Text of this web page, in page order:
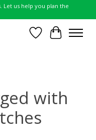
Let us help you plan the
Wish List
Cart
with